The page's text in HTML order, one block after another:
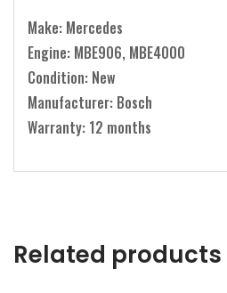
Make: Mercedes
Engine: MBE906, MBE4000
Condition: New
Manufacturer: Bosch
Warranty: 12 months
Related products